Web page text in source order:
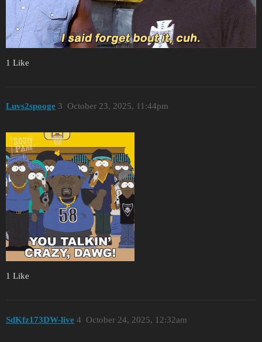
1 Like
Luvs2spooge October 23, 2025, 11:44pm
3
1 Like
SdKfz173DW-live October 24, 2025, 12:32am
4